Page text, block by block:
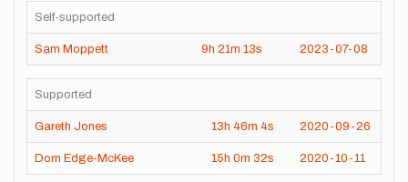
Self-supported
Sam Moppett 9h 21m 13s 2023-07-08
Supported
Gareth Jones 13h 46m 4s 2020-09-26
Dom Edge-McKee 15h 0m 32s 2020-10-11